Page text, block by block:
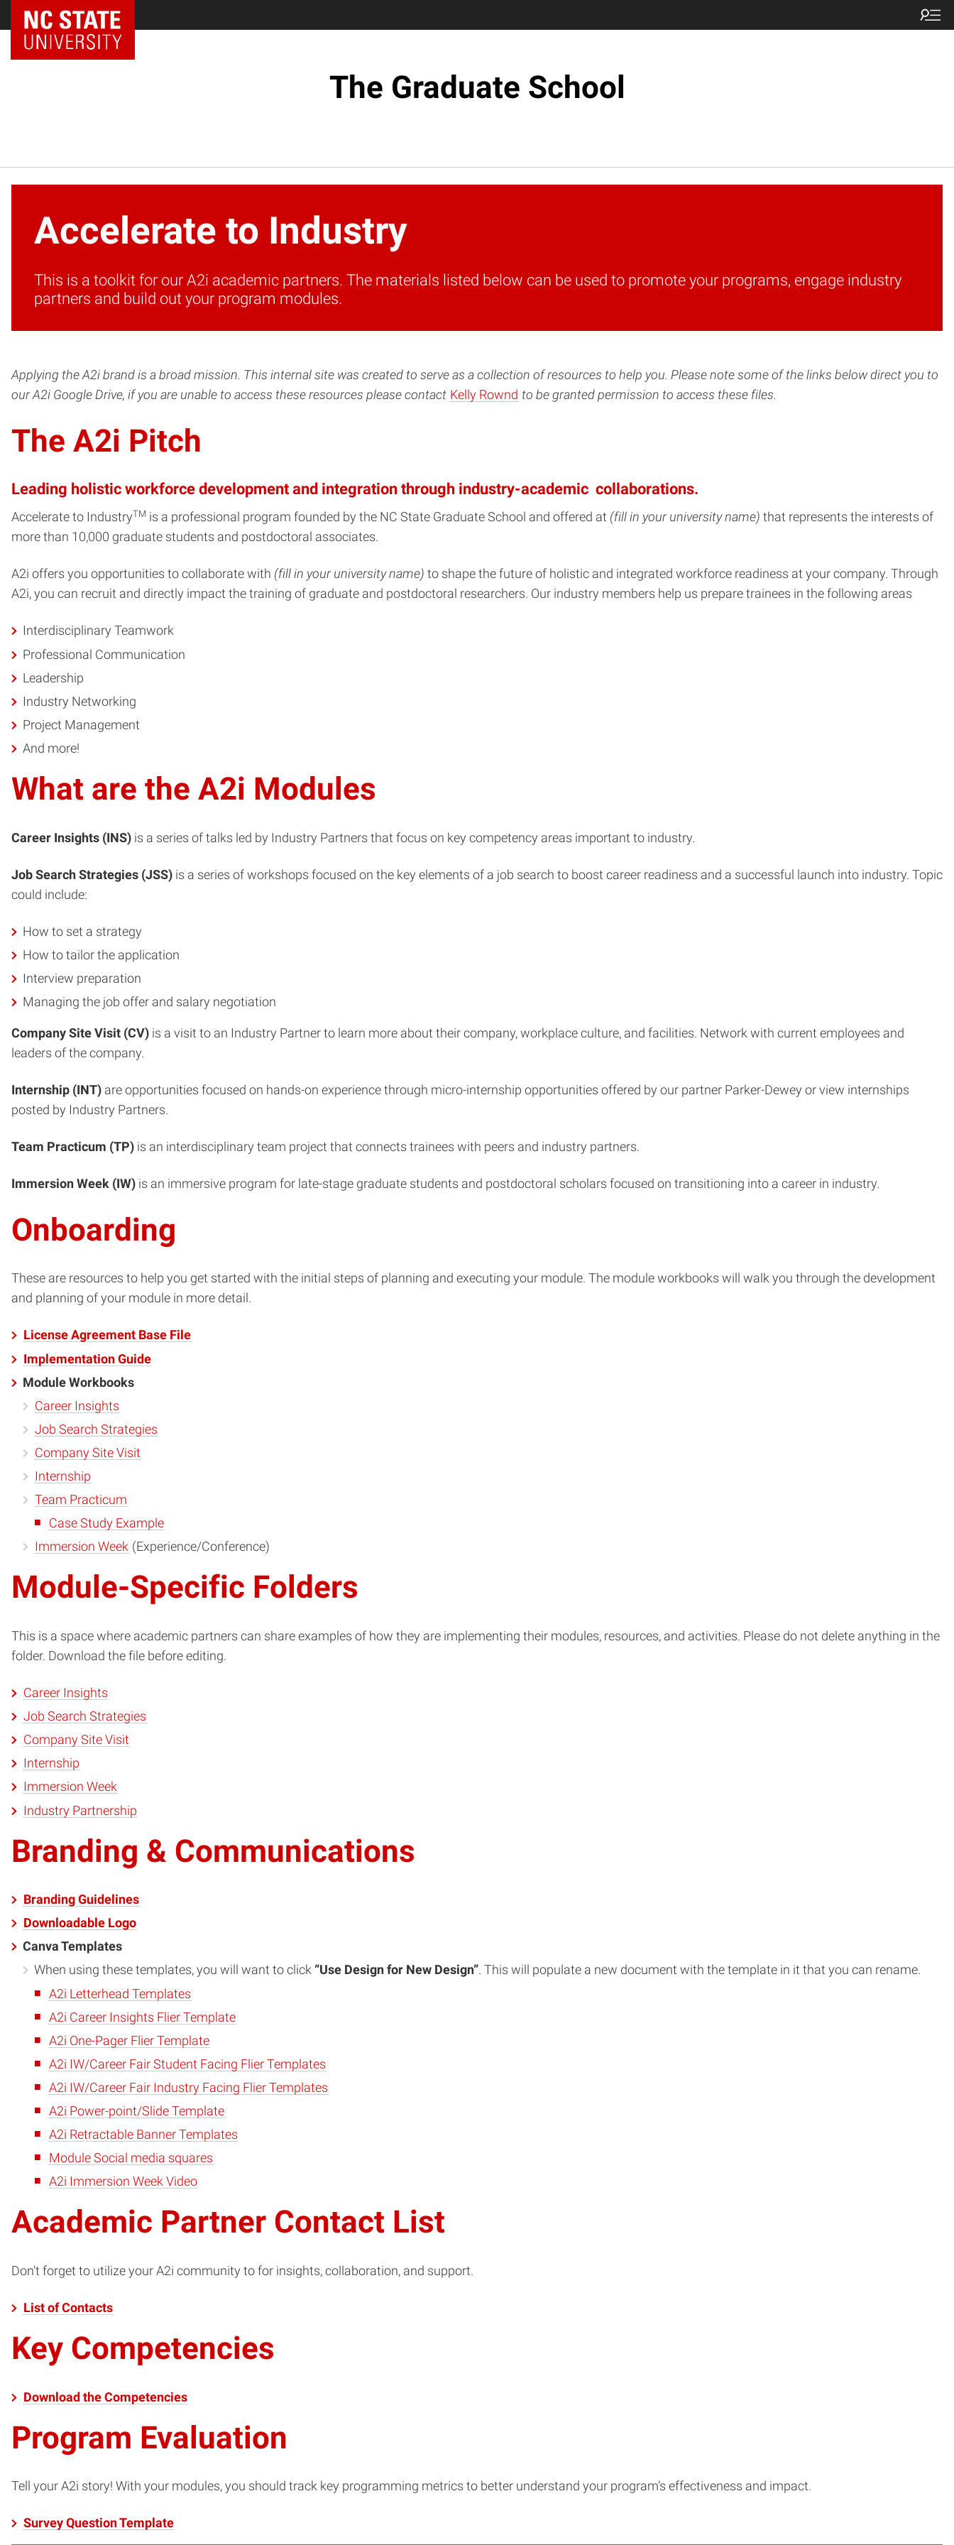
NC State Home
The Graduate School
Accelerate to Industry
This is a toolkit for our A2i academic partners. The materials listed below can be used to promote your programs, engage industry
partners and build out your program modules.
Applying the A2i brand is a broad mission. This internal site was created to serve as a collection of resources to help you. Please note some of the links below direct you to
our A2i Google Drive, if you are unable to access these resources please contact Kelly Rownd to be granted permission to access these files.
The A2i Pitch
Leading holistic workforce development and integration through industry-academic collaborations.
Accelerate to IndustryTM is a professional program founded by the NC State Graduate School and offered at (fill in your university name) that represents the interests of
more than 10,000 graduate students and postdoctoral associates.
A2i offers you opportunities to collaborate with (fill in your university name) to shape the future of holistic and integrated workforce readiness at your company. Through
A2i, you can recruit and directly impact the training of graduate and postdoctoral researchers. Our industry members help us prepare trainees in the following areas
Interdisciplinary Teamwork
Professional Communication
Leadership
Industry Networking
Project Management
And more!
What are the A2i Modules
Career Insights (INS) is a series of talks led by Industry Partners that focus on key competency areas important to industry.
Job Search Strategies (JSS) is a series of workshops focused on the key elements of a job search to boost career readiness and a successful launch into industry. Topic
could include:
How to set a strategy
How to tailor the application
Interview preparation
Managing the job offer and salary negotiation
Company Site Visit (CV) is a visit to an Industry Partner to learn more about their company, workplace culture, and facilities. Network with current employees and
leaders of the company.
Internship (INT) are opportunities focused on hands-on experience through micro-internship opportunities offered by our partner Parker-Dewey or view internships
posted by Industry Partners.
Team Practicum (TP) is an interdisciplinary team project that connects trainees with peers and industry partners.
Immersion Week (IW) is an immersive program for late-stage graduate students and postdoctoral scholars focused on transitioning into a career in industry.
Onboarding
These are resources to help you get started with the initial steps of planning and executing your module. The module workbooks will walk you through the development
and planning of your module in more detail.
License Agreement Base File
Implementation Guide
Module Workbooks
Career Insights
Job Search Strategies
Company Site Visit
Internship
Team Practicum
Case Study Example
Immersion Week (Experience/Conference)
Module-Specific Folders
This is a space where academic partners can share examples of how they are implementing their modules, resources, and activities. Please do not delete anything in the
folder. Download the file before editing.
Career Insights
Job Search Strategies
Company Site Visit
Internship
Immersion Week
Industry Partnership
Branding & Communications
Branding Guidelines
Downloadable Logo
Canva Templates
When using these templates, you will want to click “Use Design for New Design”. This will populate a new document with the template in it that you can rename.
A2i Letterhead Templates
A2i Career Insights Flier Template
A2i One-Pager Flier Template
A2i IW/Career Fair Student Facing Flier Templates
A2i IW/Career Fair Industry Facing Flier Templates
A2i Power-point/Slide Template
A2i Retractable Banner Templates
Module Social media squares
A2i Immersion Week Video
Academic Partner Contact List
Don’t forget to utilize your A2i community to for insights, collaboration, and support.
List of Contacts
Key Competencies
Download the Competencies
Program Evaluation
Tell your A2i story! With your modules, you should track key programming metrics to better understand your program’s effectiveness and impact.
Survey Question Template